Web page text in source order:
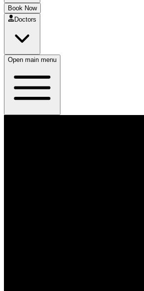
Book Now
Doctors
Open main menu